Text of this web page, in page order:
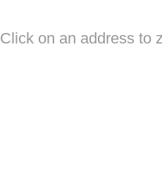
Click on an address to